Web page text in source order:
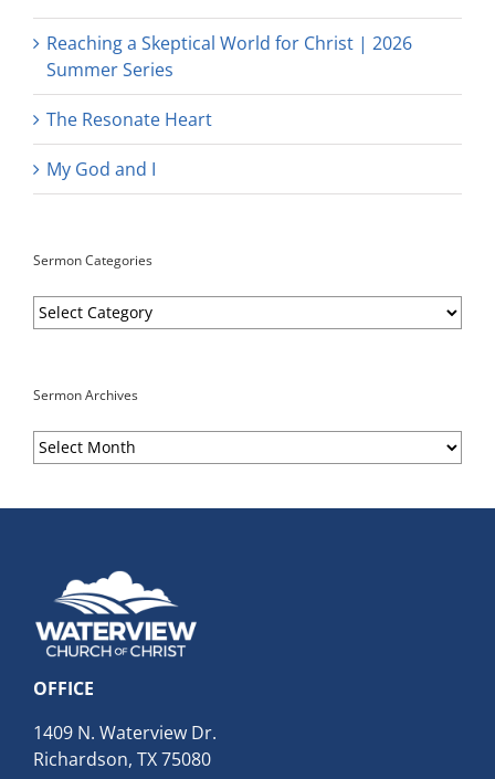
Reaching a Skeptical World for Christ | 2026
Summer Series
The Resonate Heart
My God and I
Sermon Categories
Sermon
Categories
Sermon Archives
Sermon
Archives
OFFICE
1409 N. Waterview Dr.
Richardson, TX 75080